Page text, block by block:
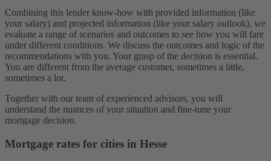
Combining this lender know-how with provided information (like
your salary) and projected information (like your salary outlook), we
evaluate a range of scenarios and outcomes to see how you will fare
under different conditions. We discuss the outcomes and logic of the
recommendations with you. Your grasp of the decision is essential.
You are different from the average customer, sometimes a little,
sometimes a lot.
Together with our team of experienced advisors, you will
understand the nuances of your situation and fine-tune your
mortgage decision.
Mortgage rates for cities in Hesse